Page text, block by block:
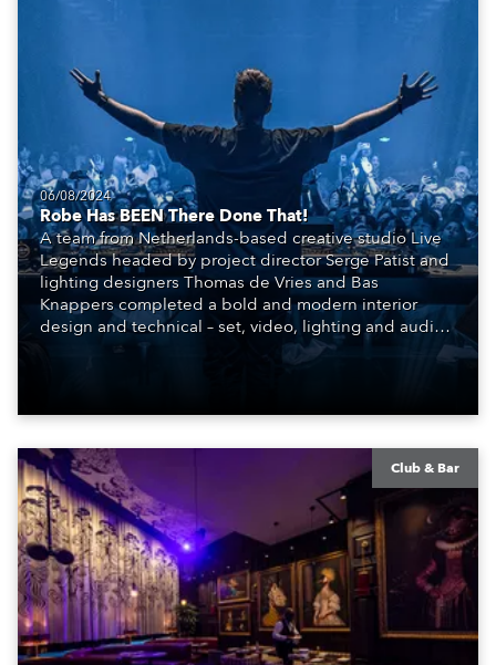
06/08/2024
Robe Has BEEN There Done That!
A team from Netherlands-based creative studio Live
Legends headed by project director Serge Patist and
lighting designers Thomas de Vries and Bas
Knappers completed a bold and modern interior
design and technical – set, video, lighting and audio –
scheme for the SIR.TEEN Group and their new Club
BEEN, a brand-new venue and entertainment
nightlife scene in Beijing, China.
Club & Bar